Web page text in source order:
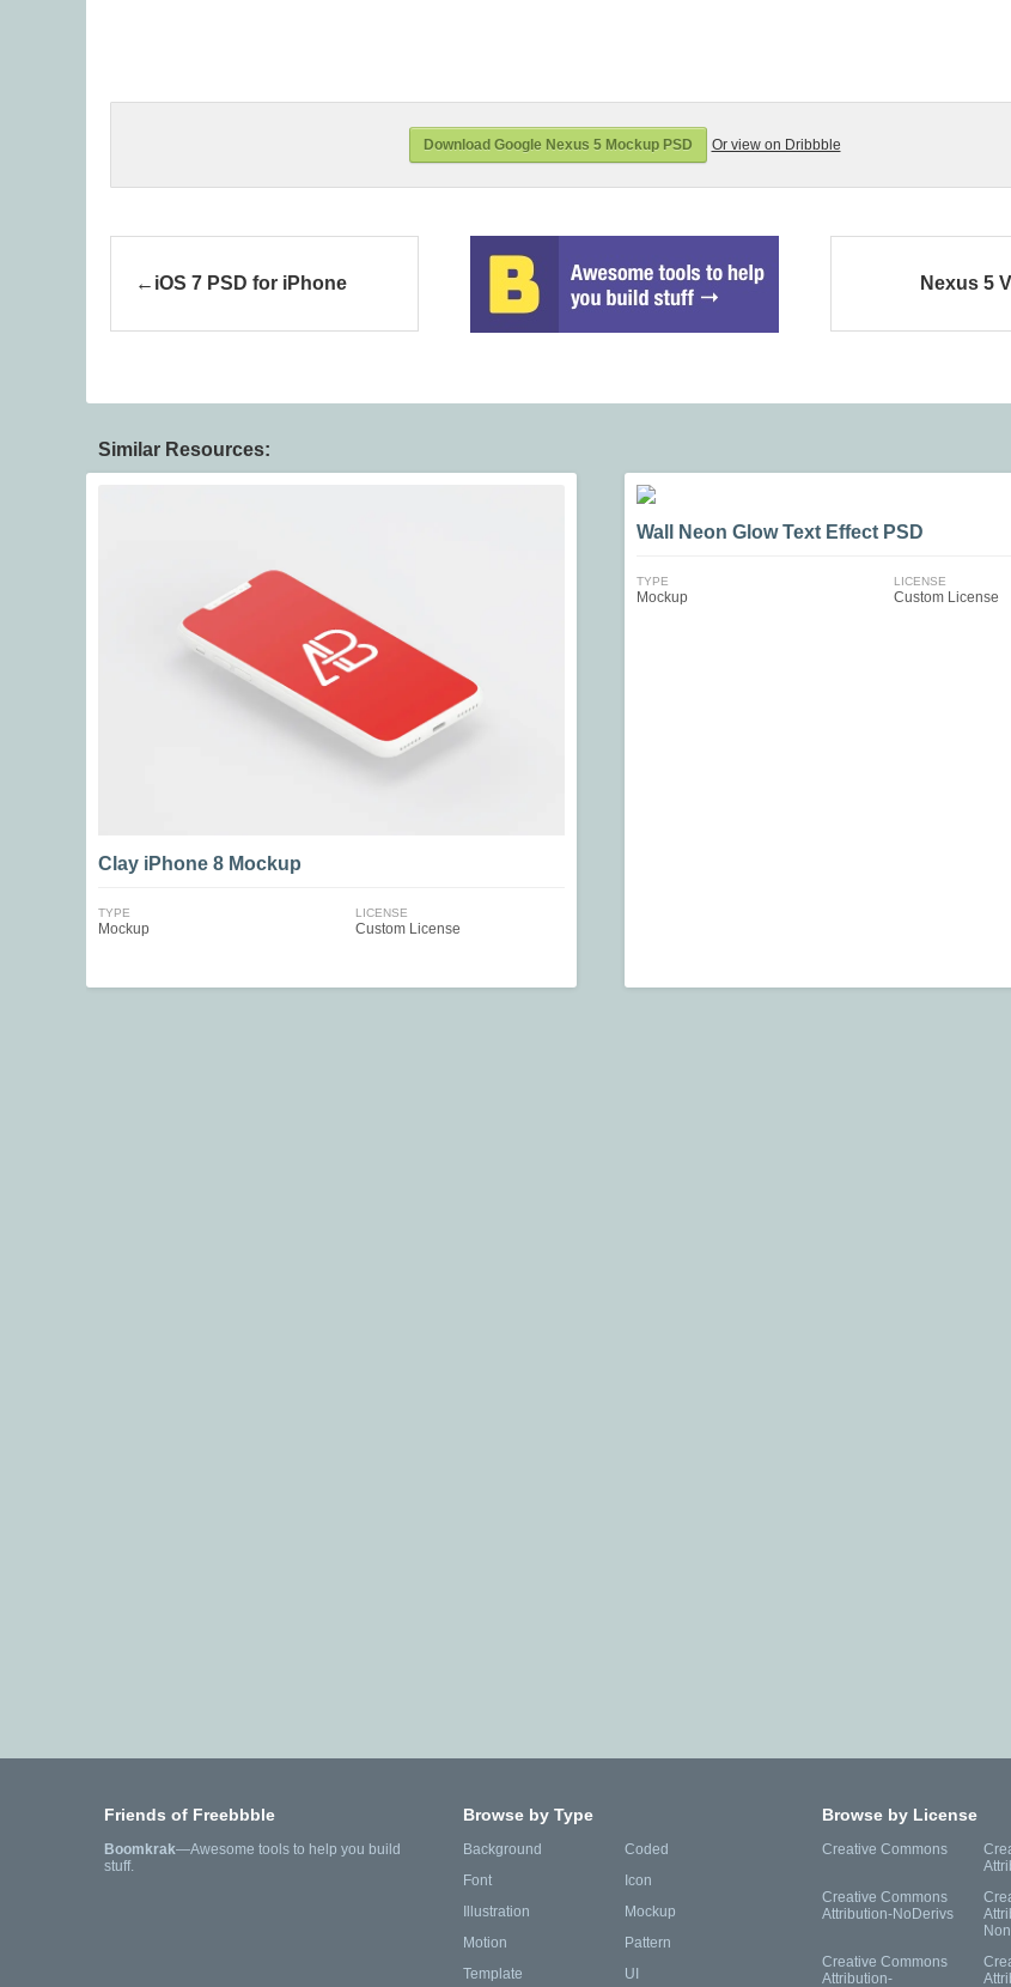
Download Google Nexus 5 Mockup PSD Or view on Dribbble
iOS 7 PSD for iPhone Nexus 5
Similar Resources:
Clay iPhone 8 Mockup
TYPE
Mockup
LICENSE
Custom License
Wall Neon Glow Text Effect PSD
TYPE
Mockup
LICENSE
Custom License
Friends of Freebbble
Boomkrak—Awesome tools to help you build
stuff.
Browse by Type
Background
Coded
Font
Icon
Illustration
Mockup
Motion
Pattern
Template
UI
Browse by License
Creative Commons
Creative Commons
Attribution-NoDerivs
Creative Commons
Attribution-